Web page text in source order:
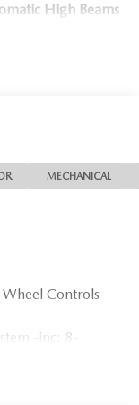
High Beams
MECHANICAL
Controls
-inc: 8-
wireless